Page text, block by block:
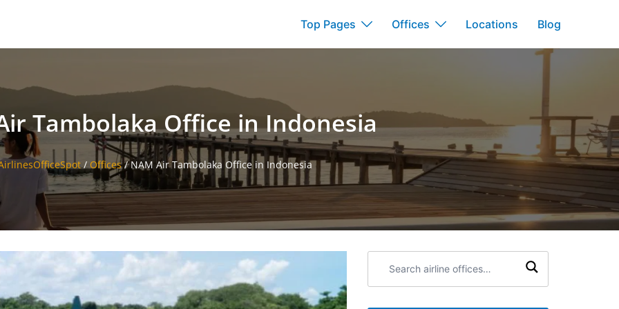
Top Pages Offices Locations Blog
Tambolaka Office in Indonesia
/Offices/NAM Air Tambolaka Office in Indonesia
airline